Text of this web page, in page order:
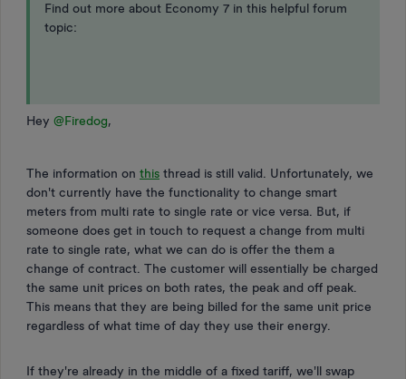
Find out more about Economy 7 in this helpful forum
topic:
Hey @Firedog,
The information on this thread is still valid. Unfortunately, we
don't currently have the functionality to change smart
meters from multi rate to single rate or vice versa. But, if
someone does get in touch to request a change from multi
rate to single rate, what we can do is offer the them a
change of contract. The customer will essentially be charged
the same unit prices on both rates, the peak and off peak.
This means that they are being billed for the same unit price
regardless of what time of day they use their energy.
If they're already in the middle of a fixed tariff, we'll swap